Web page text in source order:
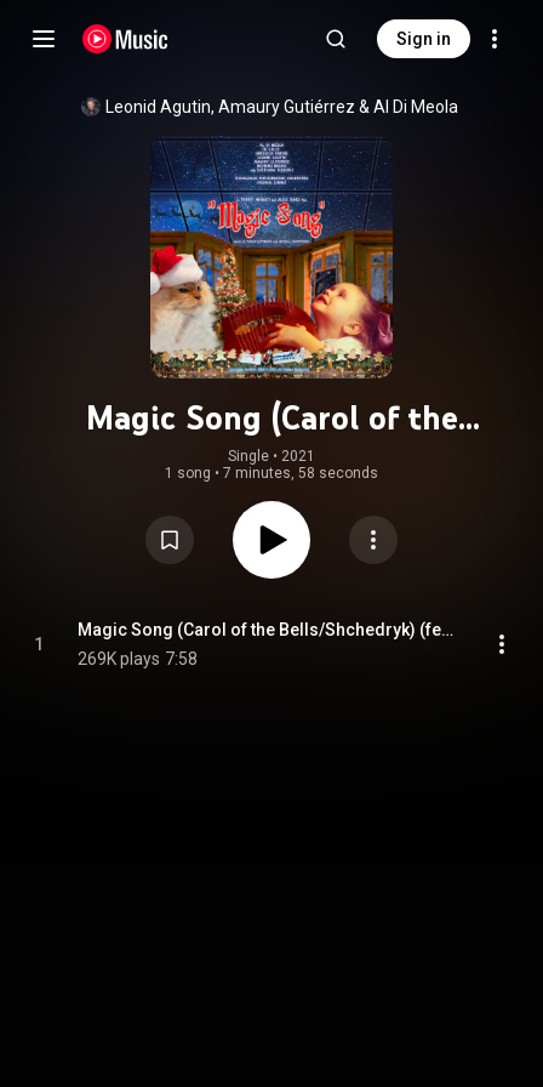
Sign in
Leonid Agutin, Amaury Gutiérrez & Al Di Meola
Magic Song (Carol of the
Bells/Shchedryk) (feat. Angelica
Varum, Ed Calle, Richard Bravo &
Zhangjiajie Philharmonic Orchestra)
Single • 2021
1 song • 7 minutes, 58 seconds
1
Magic Song (Carol of the Bells/Shchedryk) (feat. Angelica Varum, Ed Calle, Richard Bravo & Zhangjiajie Philharmonic Orchestra)
269K plays 7:58